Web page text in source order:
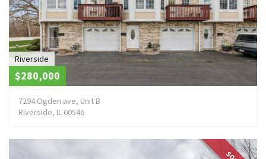
Riverside
$280,000
7294 Ogden ave, Unit B
Riverside, IL 60546